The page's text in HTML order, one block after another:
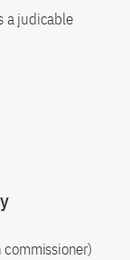
a judicable